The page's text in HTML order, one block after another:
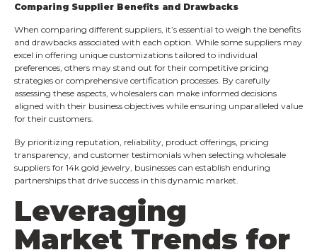
Comparing Supplier Benefits and Drawbacks
When comparing different suppliers, it’s essential to weigh the benefits
and drawbacks associated with each option. While some suppliers may
excel in offering unique customizations tailored to individual
preferences, others may stand out for their competitive pricing
strategies or comprehensive certification processes. By carefully
assessing these aspects, wholesalers can make informed decisions
aligned with their business objectives while ensuring unparalleled value
for their customers.
By prioritizing reputation, reliability, product offerings, pricing
transparency, and customer testimonials when selecting wholesale
suppliers for 14k gold jewelry, businesses can establish enduring
partnerships that drive success in this dynamic market.
Leveraging
Market Trends for